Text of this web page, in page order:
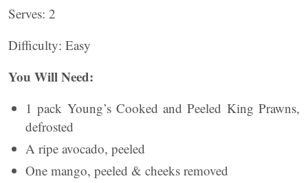
Serves: 2
Difficulty: Easy
You Will Need:
1 pack Young’s Cooked and Peeled King Prawns,
defrosted
A ripe avocado, peeled
One mango, peeled & cheeks removed